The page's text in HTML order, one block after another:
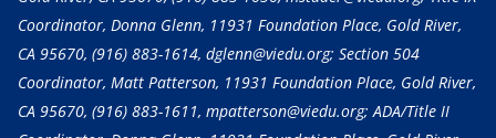
Coordinator, Donna Glenn, 11931 Foundation Place, Gold River,
CA 95670, (916) 883-1614, dglenn@viedu.org; Section 504
Coordinator, Matt Patterson, 11931 Foundation Place, Gold River,
CA 95670, (916) 883-1611, mpatterson@viedu.org; ADA/Title II